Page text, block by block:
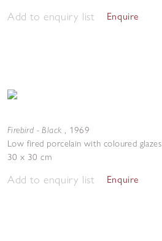
Add to enquiry list Enquire
Firebird - Black , 1969
Low fired porcelain with coloured glazes
30 x 30 cm
Add to enquiry list Enquire